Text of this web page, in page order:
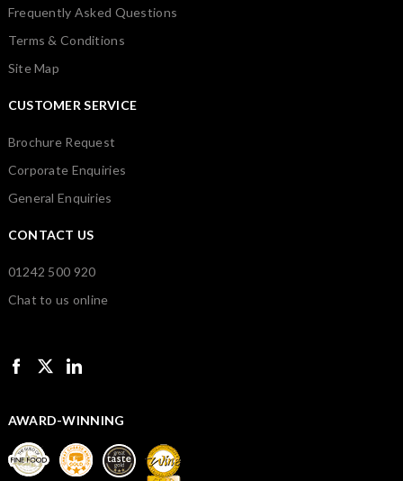
Frequently Asked Questions
Terms & Conditions
Site Map
CUSTOMER SERVICE
Brochure Request
Corporate Enquiries
General Enquiries
CONTACT US
01242 500 920
Chat to us online
AWARD-WINNING